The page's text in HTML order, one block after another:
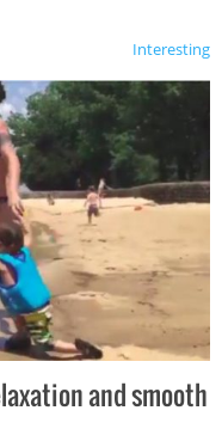
Interesting
and smooth